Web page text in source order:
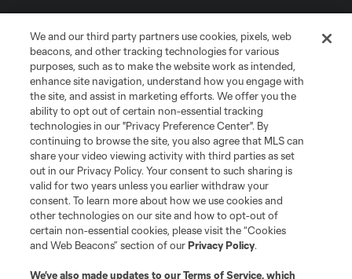
Terms of Service
Privacy Policy
Do Not Sell or Share My Personal Information
Cookies Settings
©2026 MLS. The Major League Soccer and MLS name and shield are
registered trademarks of Major League Soccer, L.L.C. (“MLS”). The names
and logos of MLS teams are registered and/or common law trademarks of
MLS or are used with the permission of their owners. Any unauthorized use
is forbidden.
We and our third party partners use cookies, pixels, web
beacons, and other tracking technologies for various
purposes, such as to make the website work as intended,
enhance site navigation, understand how you engage with
the site, and assist in marketing efforts. We offer you the
ability to opt out of certain non-essential tracking
technologies in our "Privacy Preference Center". By
continuing to browse the site, you also agree that MLS can
share your video viewing activity with third parties as set
out in our Privacy Policy. Your consent to such sharing is
valid for two years unless you earlier withdraw your
consent. To learn more about how we use cookies and
other technologies on our site and how to opt-out of
certain non-essential cookies, please visit the “Cookies
and Web Beacons” section of ourPrivacy Policy.
We’ve also made updates to ourTerms of Service, which